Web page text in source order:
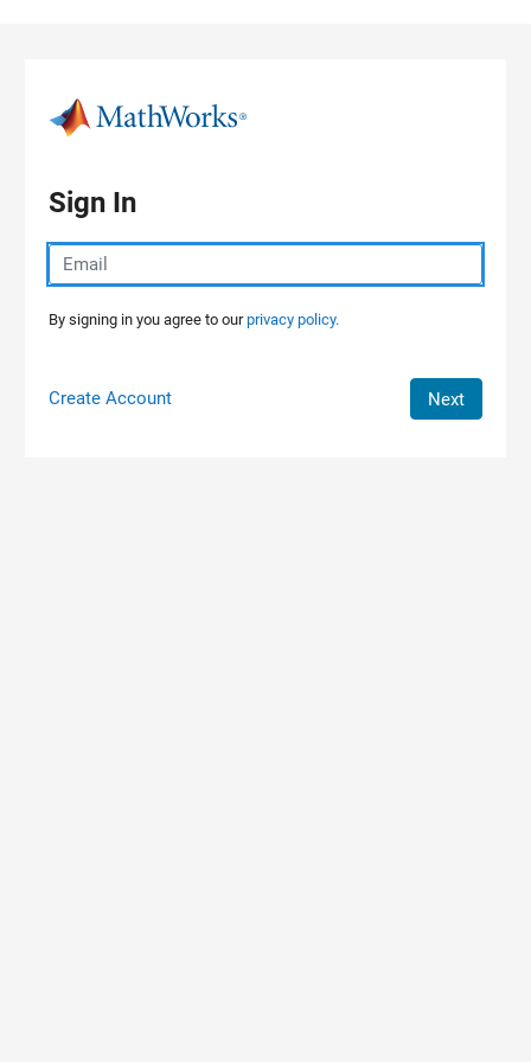
Sign In
By signing in you agree to ourprivacy policy.
Create Account Next